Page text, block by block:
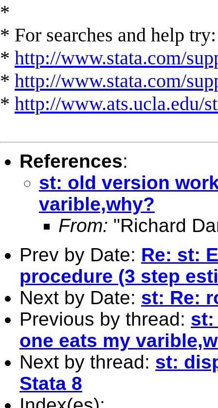
*
* For searches and help try:
* http://www.stata.com/
* http://www.stata.com/
* http://www.ats.ucla.edu/
References:
st: old version
varible,why?
From: "Richard
Prev by Date: Re: st:
procedure (3 step
Next by Date: st: Re:
Previous by thread: st:
one eats my
Next by thread: st:
Stata 8